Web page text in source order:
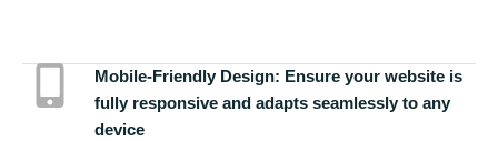
Mobile-Friendly Design: Ensure your website is
fully responsive and adapts seamlessly to any
device